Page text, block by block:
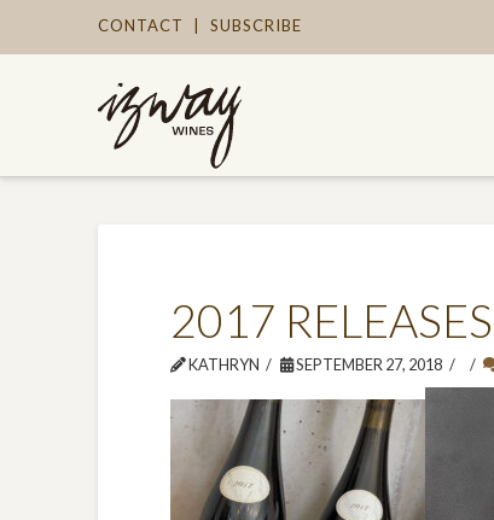
CONTACT SUBSCRIBE
2017 RELEASES
KATHRYN SEPTEMBER 27, 2018